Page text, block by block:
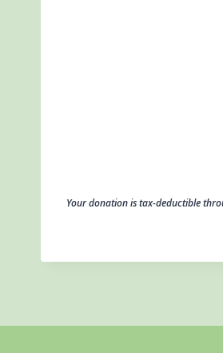
Your donation is tax-deductible